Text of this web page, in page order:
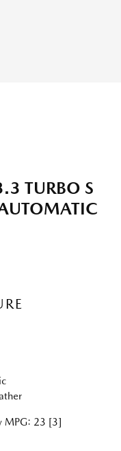
TURBO S
MPG: 23 [3]